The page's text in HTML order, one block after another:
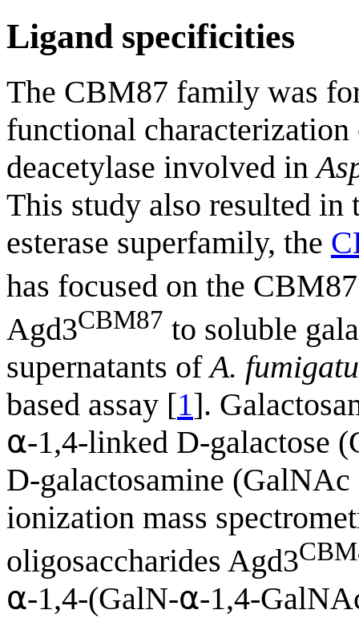
Ligand specificities
The CBM87 family was
functional
deacetylase involved in
This study also resulted in
esterase superfamily, the
has focused on the
Agd3CBM87 to soluble
supernatants ofA.
based assay [1].
⍺-1,4-linked D-galactose
D-galactosamine
ionization mass
oligosaccharides Agd3
⍺-1,4-(GalN-⍺-1,4-